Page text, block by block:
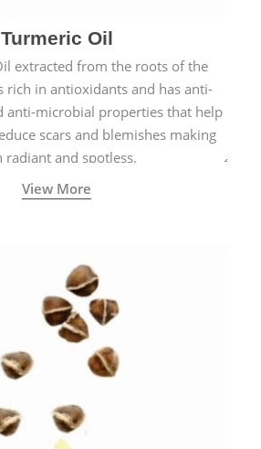
Turmeric Oil
extracted from the roots of the
rich in antioxidants and has anti-
anti-microbial properties that help
scars and blemishes making
radiant and spotless.
View More